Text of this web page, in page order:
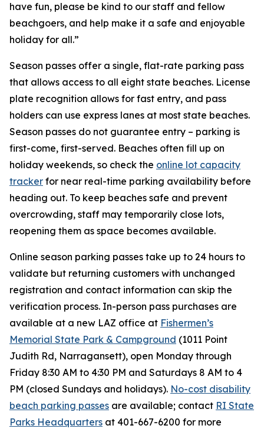
have fun, please be kind to our staff and fellow
beachgoers, and help make it a safe and enjoyable
holiday for all.”
Season passes offer a single, flat-rate parking pass
that allows access to all eight state beaches. License
plate recognition allows for fast entry, and pass
holders can use express lanes at most state beaches.
Season passes do not guarantee entry – parking is
first-come, first-served. Beaches often fill up on
holiday weekends, so check the online lot capacity
tracker for near real-time parking availability before
heading out. To keep beaches safe and prevent
overcrowding, staff may temporarily close lots,
reopening them as space becomes available.
Online season parking passes take up to 24 hours to
validate but returning customers with unchanged
registration and contact information can skip the
verification process. In-person pass purchases are
available at a new LAZ office at Fishermen’s
Memorial State Park & Campground (1011 Point
Judith Rd, Narragansett), open Monday through
Friday 8:30 AM to 4:30 PM and Saturdays 8 AM to 4
PM (closed Sundays and holidays). No-cost disability
beach parking passes are available; contact RI State
Parks Headquarters at 401-667-6200 for more